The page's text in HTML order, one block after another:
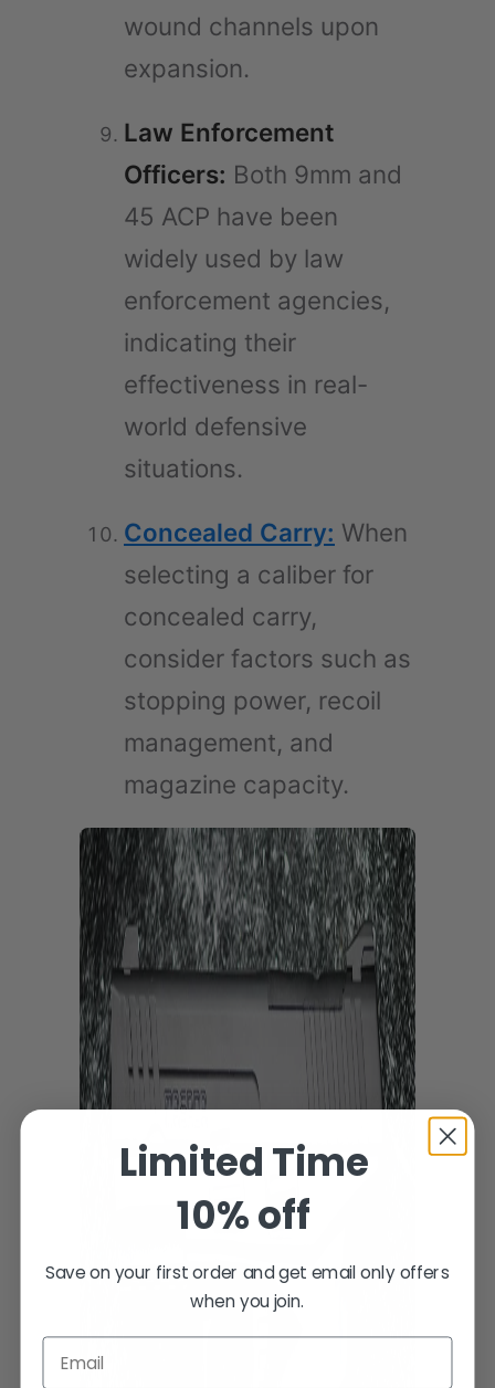
wound channels upon
expansion.
Law Enforcement
Officers: Both 9mm and
45 ACP have been
widely used by law
enforcement agencies,
indicating their
effectiveness in real-
world defensive
situations.
Concealed Carry: When
selecting a caliber for
concealed carry,
consider factors such as
stopping power, recoil
management, and
magazine capacity.
Limited Time
10% off
Save on your first order and get email only offers
when you join.
Email